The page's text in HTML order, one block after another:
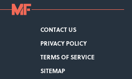
CONTACT US
PRIVACY POLICY
TERMS OF SERVICE
SITEMAP